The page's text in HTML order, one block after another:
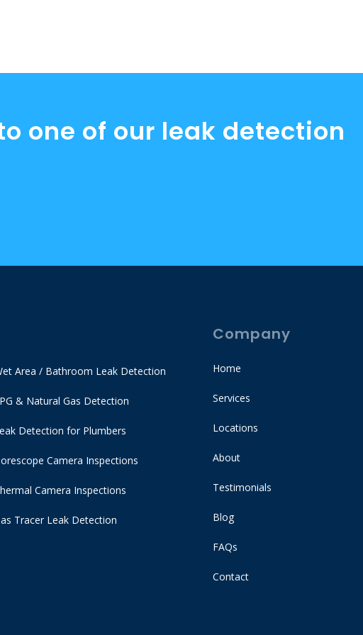
one of our leak detection
Area / Bathroom Leak Detection
& Natural Gas Detection
Detection for Plumbers
Camera Inspections
Camera Inspections
Tracer Leak Detection
Company
Home
Services
Locations
About
Testimonials
Blog
FAQs
Contact